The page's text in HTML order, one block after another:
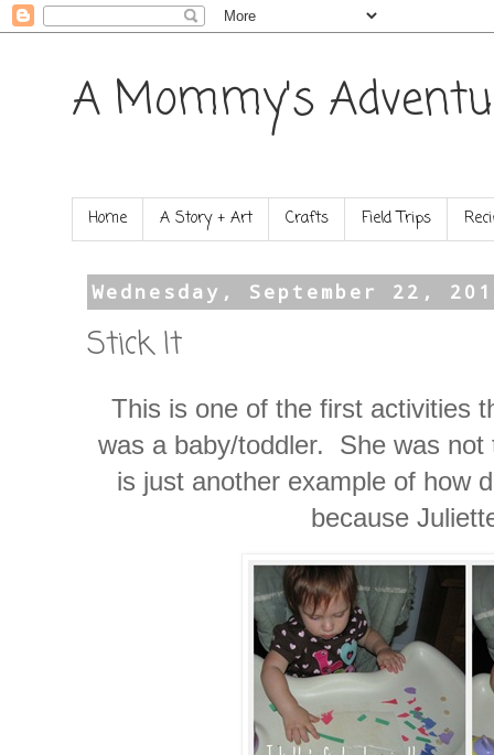
A Mommy's
Home A Story + Art Crafts Field Trips
Wednesday, September 22,
Stick It
This is one of the first activities
was a baby/toddler. She was
is just another example of how
because